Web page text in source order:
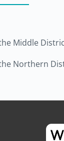
Middle
Northern